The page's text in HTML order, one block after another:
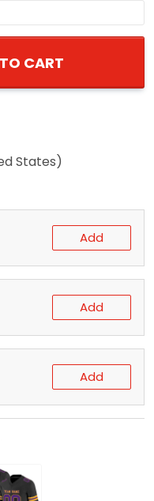
CART
States)
Add
Add
Add